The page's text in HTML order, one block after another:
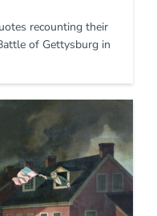
recounting their
of Gettysburg in